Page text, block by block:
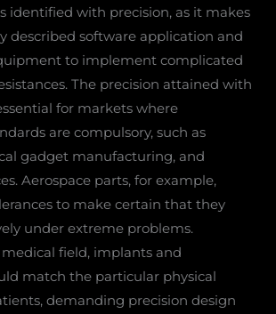
identified with precision, as it makes
described software application and
to implement complicated
The precision attained with
for markets where
are compulsory, such as
gadget manufacturing, and
Aerospace parts, for example,
to make certain that they
under extreme problems.
field, implants and
match the particular physical
demanding precision design